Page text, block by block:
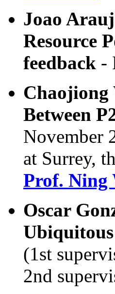
Joao
Resource
feedback -
Chaojiong
Between
November
at Surrey,
Prof. Ning
Oscar
(1st
2nd